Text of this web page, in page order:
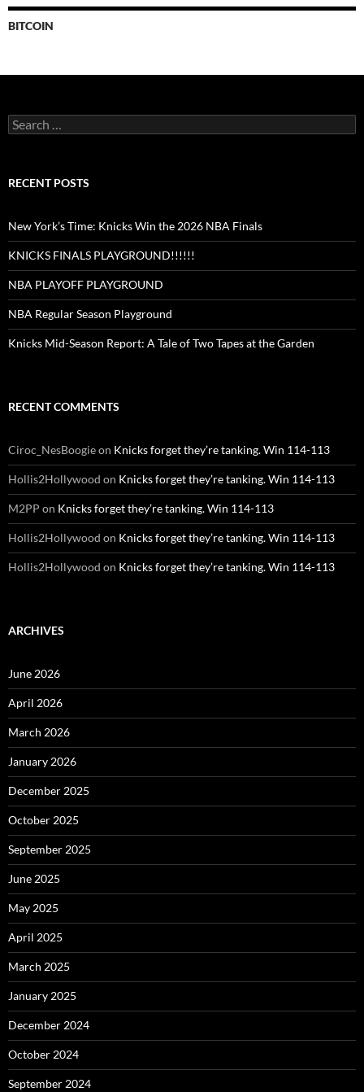
BITCOIN
Search
for:
RECENT POSTS
New York’s Time: Knicks Win the 2026 NBA Finals
KNICKS FINALS PLAYGROUND!!!!!!
NBA PLAYOFF PLAYGROUND
NBA Regular Season Playground
Knicks Mid-Season Report: A Tale of Two Tapes at the Garden
RECENT COMMENTS
Ciroc_NesBoogieon Knicks forget they’re tanking. Win 114-113
Hollis2Hollywood on Knicks forget they’re tanking. Win 114-113
M2PP on Knicks forget they’re tanking. Win 114-113
Hollis2Hollywood on Knicks forget they’re tanking. Win 114-113
Hollis2Hollywood on Knicks forget they’re tanking. Win 114-113
ARCHIVES
June 2026
April 2026
March 2026
January 2026
December 2025
October 2025
September 2025
June 2025
May 2025
April 2025
March 2025
January 2025
December 2024
October 2024
September 2024